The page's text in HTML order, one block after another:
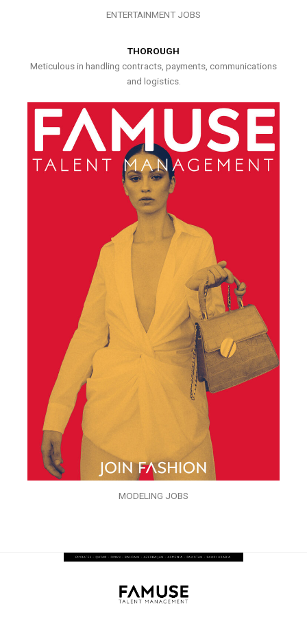
ENTERTAINMENT JOBS
THOROUGH
Meticulous in handling contracts, payments, communications
and logistics.
MODELING JOBS